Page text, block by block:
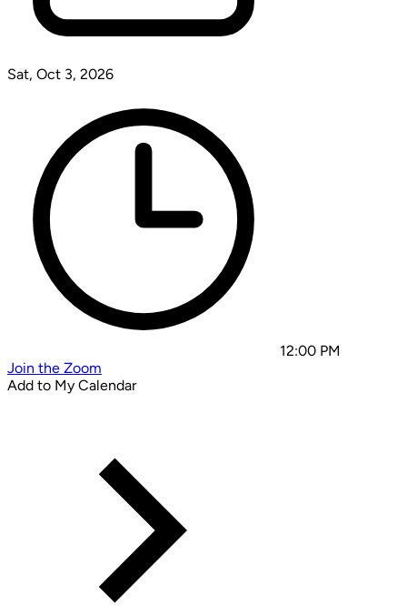
Sat, Oct 3, 2026
12:00 PM
Join the Zoom
Add to My Calendar